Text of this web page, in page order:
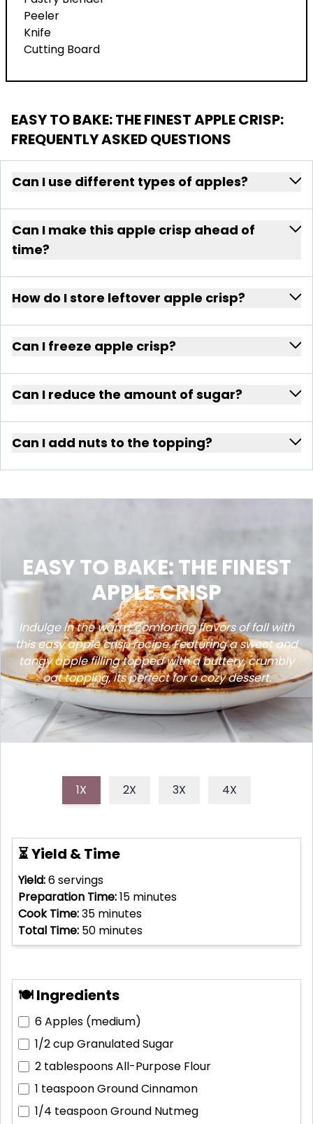
Peeler
Knife
Cutting Board
EASY TO BAKE: THE FINEST APPLE CRISP:
FREQUENTLY ASKED QUESTIONS
Can I use different types of apples?
Can I make this apple crisp ahead of
time?
How do I store leftover apple crisp?
Can I freeze apple crisp?
Can I reduce the amount of sugar?
Can I add nuts to the topping?
EASY TO BAKE: THE FINEST
APPLE CRISP
Indulge in the warm, comforting flavors of fall with
this easy apple crisp recipe. Featuring a sweet and
tangy apple filling topped with a buttery, crumbly
oat topping, its perfect for a cozy dessert.
1X 2X 3X 4X
⏳ Yield & Time
Yield:6servings
Preparation Time:15 minutes
Cook Time:35 minutes
Total Time: 50 minutes
🍽 Ingredients
6Apples (medium)
1/2 cupGranulated Sugar
2 tablespoonsAll-Purpose Flour
1 teaspoonGround Cinnamon
1/4 teaspoonGround Nutmeg